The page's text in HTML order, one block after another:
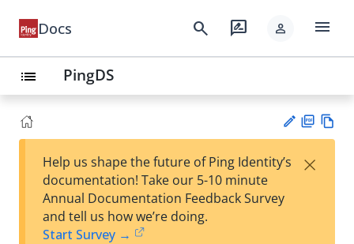
Docs search rate_review person menu
list PingDS
est
F
Help us shape the future of Ping Identity’s
documentation! Take our 5-10 minute
Annual Documentation Feedback Survey
and tell us how we’re doing.
Start Survey →
×